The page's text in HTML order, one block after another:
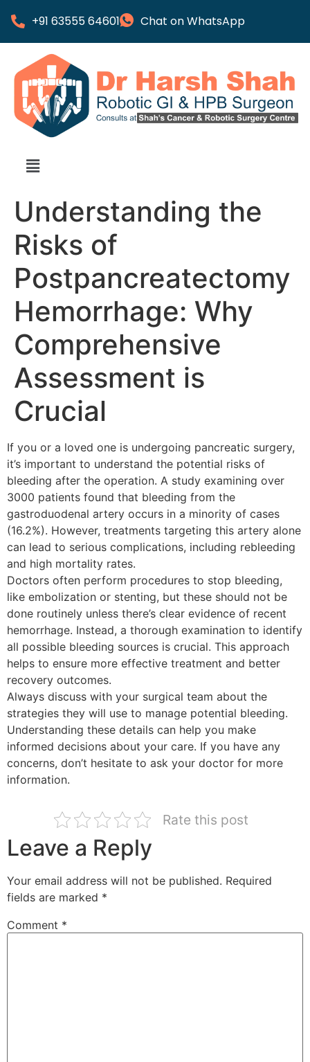
+91 63555 64601 Chat on WhatsApp
Understanding the
Risks of
Postpancreatectomy
Hemorrhage: Why
Comprehensive
Assessment is
Crucial
If you or a loved one is undergoing pancreatic surgery,
it’s important to understand the potential risks of
bleeding after the operation. A study examining over
3000 patients found that bleeding from the
gastroduodenal artery occurs in a minority of cases
(16.2%). However, treatments targeting this artery alone
can lead to serious complications, including rebleeding
and high mortality rates.
Doctors often perform procedures to stop bleeding,
like embolization or stenting, but these should not be
done routinely unless there’s clear evidence of recent
hemorrhage. Instead, a thorough examination to identify
all possible bleeding sources is crucial. This approach
helps to ensure more effective treatment and better
recovery outcomes.
Always discuss with your surgical team about the
strategies they will use to manage potential bleeding.
Understanding these details can help you make
informed decisions about your care. If you have any
concerns, don’t hesitate to ask your doctor for more
information.
Rate this post
Leave a Reply
Your email address will not be published. Required
fields are marked *
Comment *